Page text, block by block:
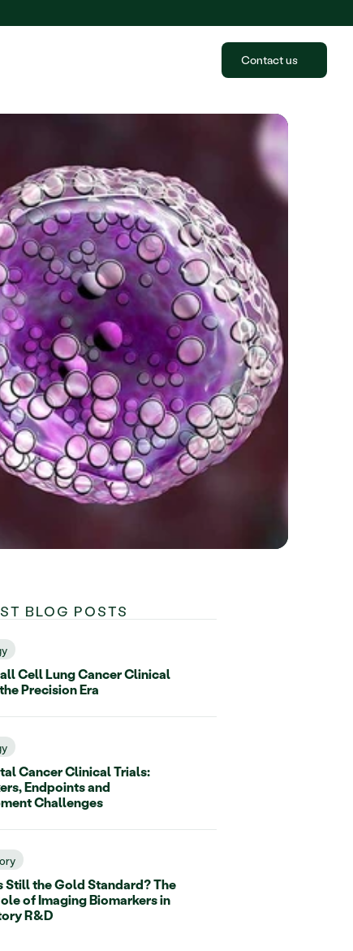
Contact us
BLOG POSTS
Cell Lung Cancer Clinical
Precision Era
Cancer Clinical Trials:
Endpoints and
Challenges
Still the Gold Standard? The
of Imaging Biomarkers in
R&D